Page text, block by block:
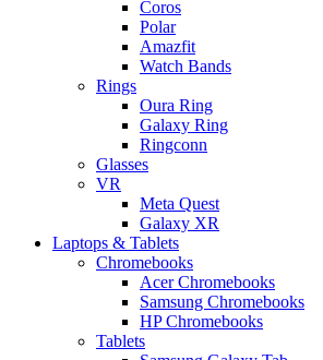
Coros
Polar
Amazfit
Watch Bands
Rings
Oura Ring
Galaxy Ring
Ringconn
Glasses
VR
Meta Quest
Galaxy XR
Laptops & Tablets
Chromebooks
Acer Chromebooks
Samsung Chromebooks
HP Chromebooks
Tablets